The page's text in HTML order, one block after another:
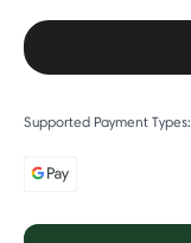
Supported Payment Types: